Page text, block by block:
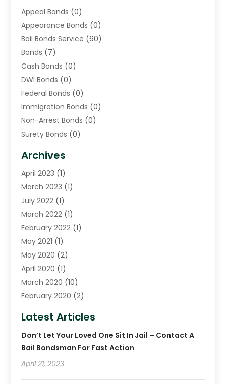
Appeal Bonds (0)
Appearance Bonds (0)
Bail Bonds Service (60)
Bonds (7)
Cash Bonds (0)
DWI Bonds (0)
Federal Bonds (0)
Immigration Bonds (0)
Non-Arrest Bonds (0)
Surety Bonds (0)
Archives
April 2023 (1)
March 2023 (1)
July 2022 (1)
March 2022 (1)
February 2022 (1)
May 2021 (1)
May 2020 (2)
April 2020 (1)
March 2020 (10)
February 2020 (2)
December 2019(4)
November 2019(1)
October 2019(3)
September 2019
August 2019(2)
Latest Articles
Don’t Let Your Loved One Sit In Jail – Contact A
Bail Bondsman For Fast Action
April 21, 2023